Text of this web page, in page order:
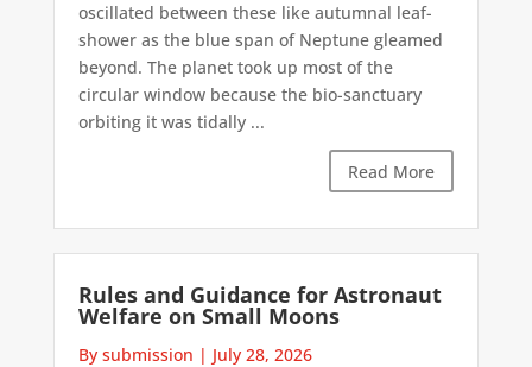
oscillated between these like autumnal leaf-
shower as the blue span of Neptune gleamed
beyond. The planet took up most of the
circular window because the bio-sanctuary
orbiting it was tidally ...
Read More
Rules and Guidance for Astronaut
Welfare on Small Moons
By submission | July 28, 2026